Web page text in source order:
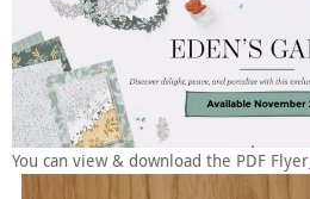
You can view & download the PDF Flyer